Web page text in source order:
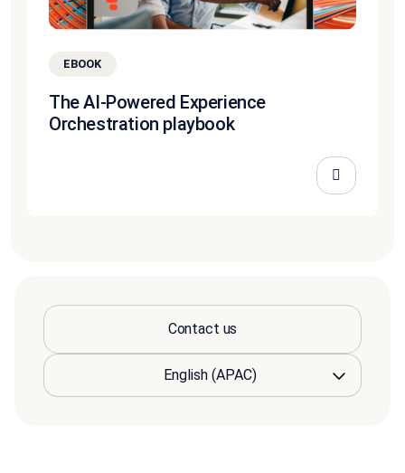
EBOOK
The AI-Powered Experience
Orchestration playbook
Contact us